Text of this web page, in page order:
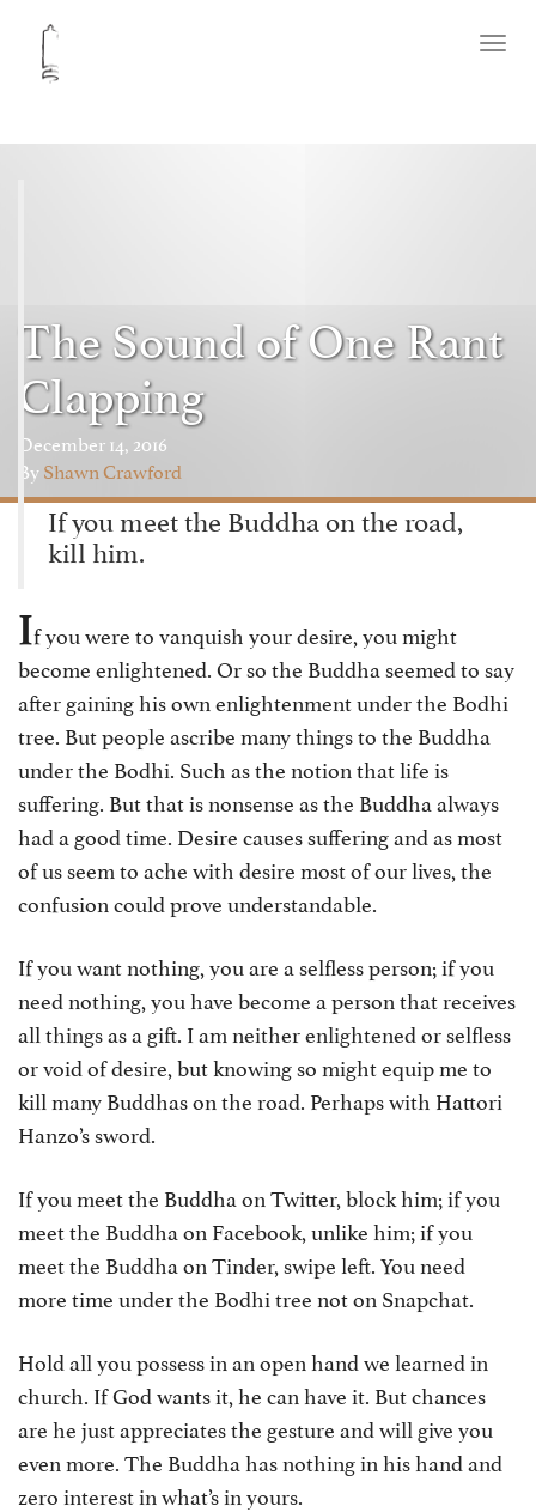
The Sound of One Rant
Clapping
December 14, 2016
ByShawn Crawford
If you meet the Buddha on the road,
kill him.
If you were to vanquish your desire, you might
become enlightened. Or so the Buddha seemed to say
after gaining his own enlightenment under the Bodhi
tree. But people ascribe many things to the Buddha
under the Bodhi. Such as the notion that life is
suffering. But that is nonsense as the Buddha always
had a good time. Desire causes suffering and as most
of us seem to ache with desire most of our lives, the
confusion could prove understandable.
If you want nothing, you are a selfless person; if you
need nothing, you have become a person that receives
all things as a gift. I am neither enlightened or selfless
or void of desire, but knowing so might equip me to
kill many Buddhas on the road. Perhaps with Hattori
Hanzo’s sword.
If you meet the Buddha on Twitter, block him; if you
meet the Buddha on Facebook, unlike him; if you
meet the Buddha on Tinder, swipe left. You need
more time under the Bodhi tree not on Snapchat.
Hold all you possess in an open hand we learned in
church. If God wants it, he can have it. But chances
are he just appreciates the gesture and will give you
even more. The Buddha has nothing in his hand and
zero interest in what’s in yours.